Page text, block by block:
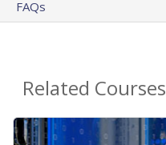
FAQs
Related Courses